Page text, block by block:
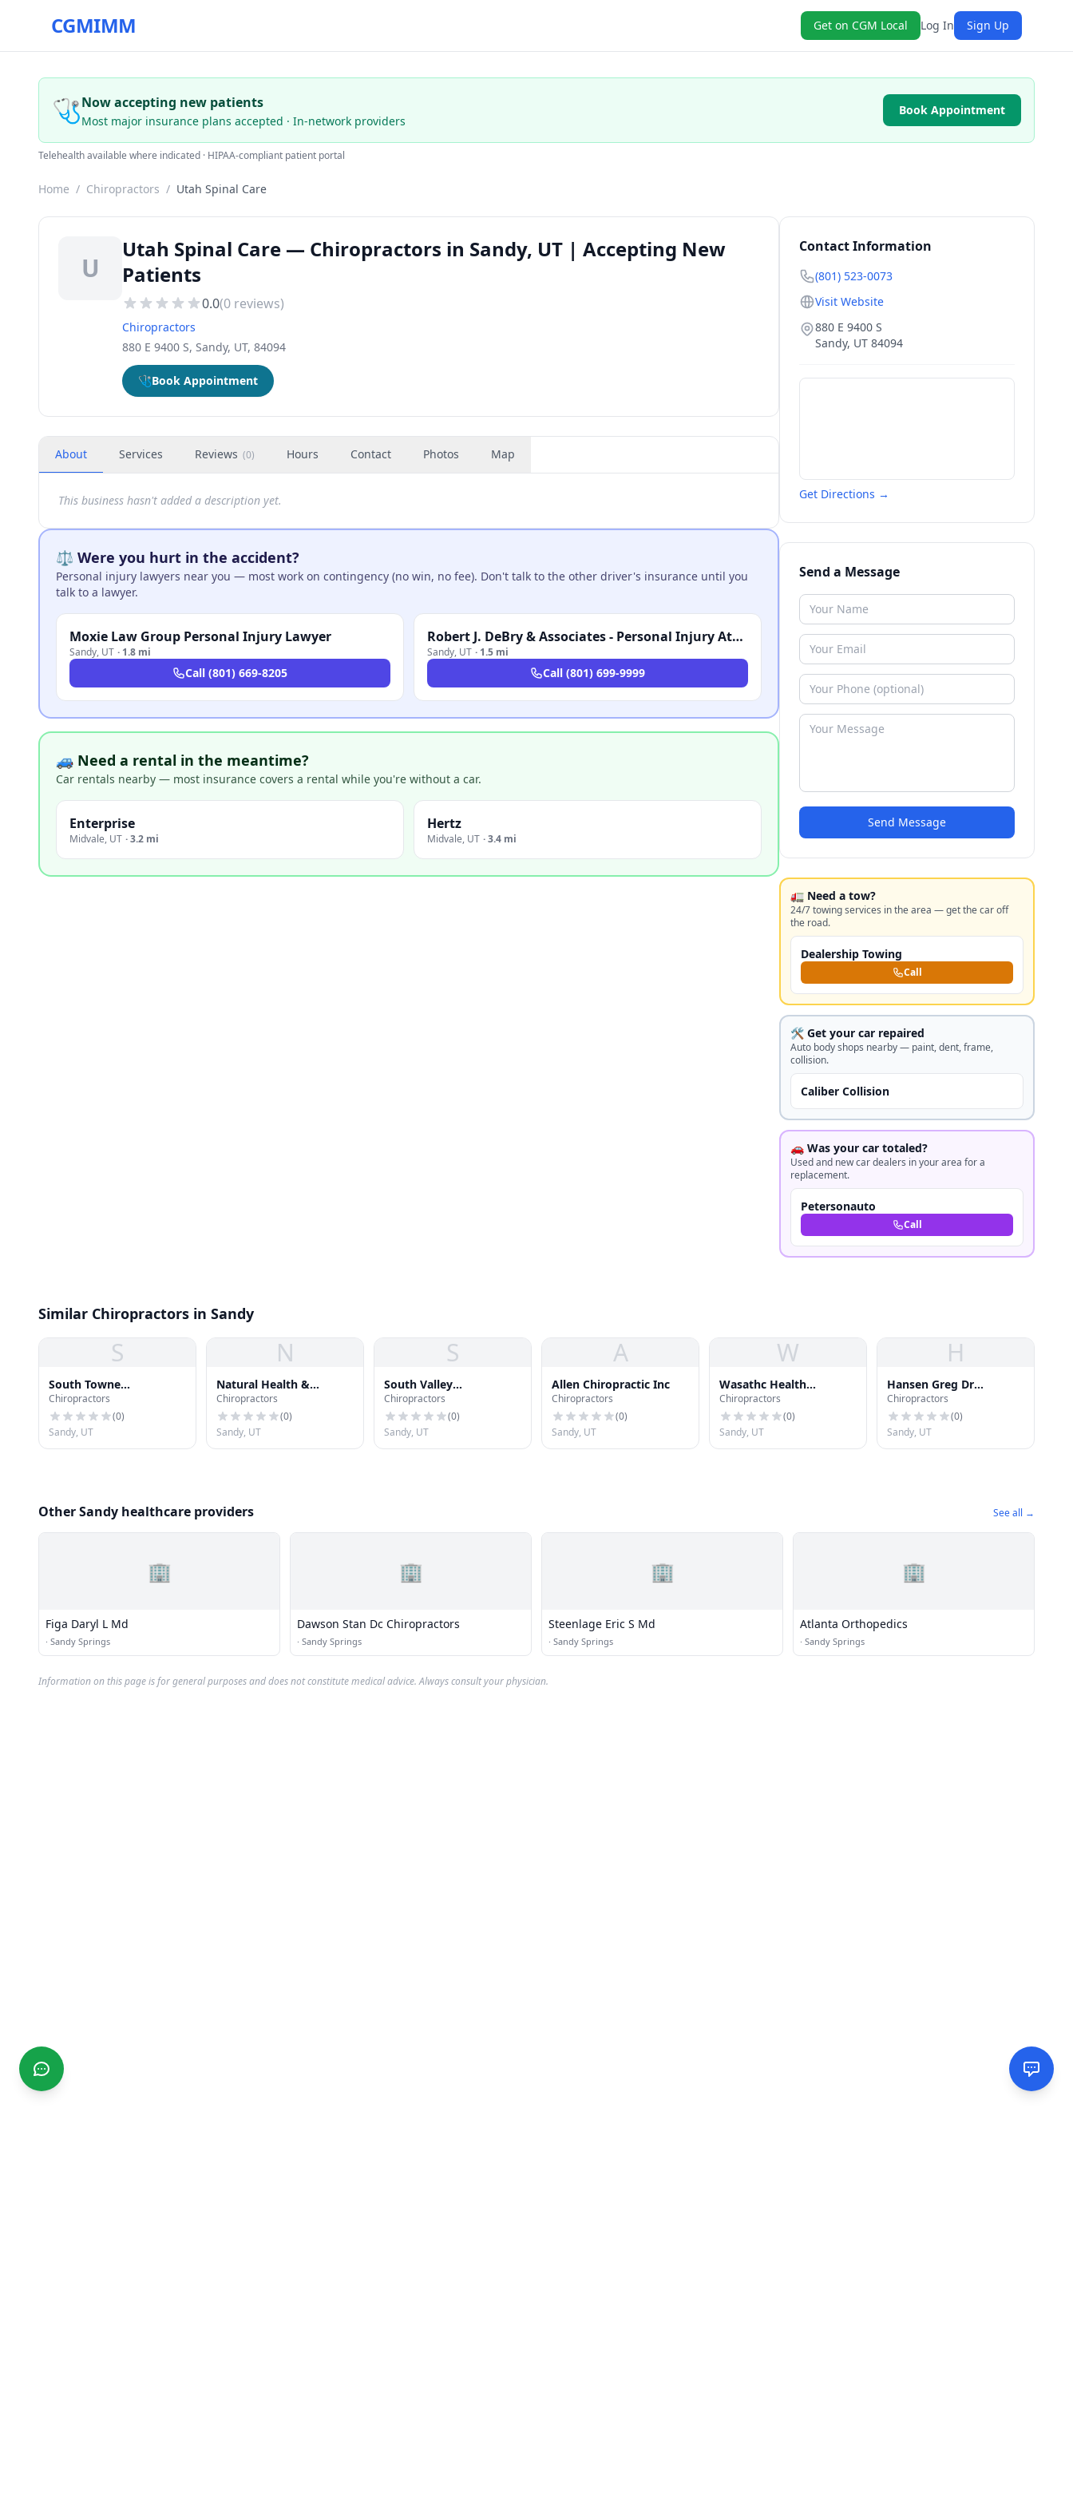
CGMIMM Get on CGM Local Log In Sign Up
🩺Now accepting new patients
Most major insurance plans accepted · In-network providers
Book Appointment
Telehealth available where indicated · HIPAA-compliant patient portal
Home / Chiropractors / Utah Spinal Care
U
Utah Spinal Care — Chiropractors in Sandy, UT | Accepting New
Patients
0.0(0 reviews)
Chiropractors
880 E 9400 S, Sandy, UT, 84094
🩺Book Appointment
About Services Reviews (0) Hours Contact Photos Map
This business hasn't added a description yet.
⚖️ Were you hurt in the accident?
Personal injury lawyers near you — most work on contingency (no win, no fee). Don't talk to the other driver's insurance until you
talk to a lawyer.
Moxie Law Group Personal Injury Lawyer
Sandy, UT · 1.8 mi
Call (801) 669-8205
Robert J. DeBry & Associates - Personal Injury Attorneys
Sandy, UT · 1.5 mi
Call (801) 699-9999
🚙 Need a rental in the meantime?
Car rentals nearby — most insurance covers a rental while you're without a car.
Enterprise
Midvale, UT ·3.2 mi
Hertz
Midvale, UT ·3.4 mi
Contact Information
(801) 523-0073
Visit Website
880 E 9400 S
Sandy, UT 84094
Get Directions →
Send a Message
Send Message
🚛 Need a tow?
24/7 towing services in the area — get the car off
the road.
Dealership Towing
Call
🛠️ Get your car repaired
Auto body shops nearby — paint, dent, frame,
collision.
Caliber Collision
🚗 Was your car totaled?
Used and new car dealers in your area for a
replacement.
Petersonauto
Call
Similar Chiropractors in Sandy
S
South Towne
Chiropractic
Chiropractors
(0)
Sandy, UT
N
Natural Health &
Wellness
Chiropractors
(0)
Sandy, UT
S
South Valley
Chiropractic Clinic
Chiropractors
(0)
Sandy, UT
A
Allen Chiropractic Inc
Chiropractors
(0)
Sandy, UT
W
Wasathc Health
Solutions
Chiropractors
(0)
Sandy, UT
H
Hansen Greg Dr
Chiropractic
Chiropractors
(0)
Sandy, UT
Other Sandy healthcare providers See all →
🏢
Figa Daryl L Md
· Sandy Springs
🏢
Dawson Stan Dc Chiropractors
· Sandy Springs
🏢
Steenlage Eric S Md
· Sandy Springs
🏢
Atlanta Orthopedics
· Sandy Springs
Information on this page is for general purposes and does not constitute medical advice. Always consult your physician.